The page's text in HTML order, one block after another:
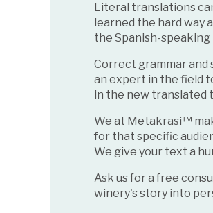
Literal translations
learned the hard way
the Spanish-speaking
Correct grammar and
an expert in the field
in the new translated
We at Metakrasi™
for that specific
We give your text a
Ask us for a free
winery's story into